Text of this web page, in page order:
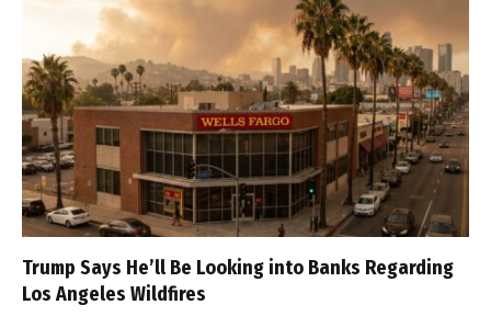
Trump Says He’ll Be Looking into Banks Regarding
Los Angeles Wildfires